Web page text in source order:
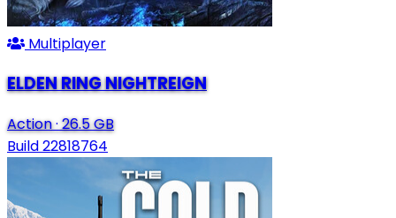
Multiplayer
ELDEN RING NIGHTREIGN
Action·26.5 GB
Build 22818764